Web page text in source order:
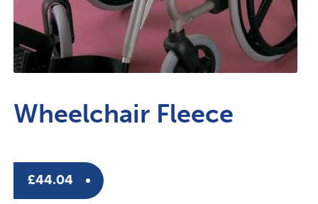
Wheelchair Fleece
£44.04